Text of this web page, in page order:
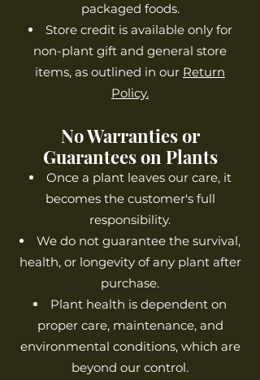
packaged foods.
Store credit is available only for
non-plant gift and general store
items, as outlined in our Return
Policy.
No Warranties or
Guarantees on Plants
Once a plant leaves our care, it
becomes the customer's full
responsibility.
We do not guarantee the survival,
health, or longevity of any plant after
purchase.
Plant health is dependent on
proper care, maintenance, and
environmental conditions, which are
beyond our control.